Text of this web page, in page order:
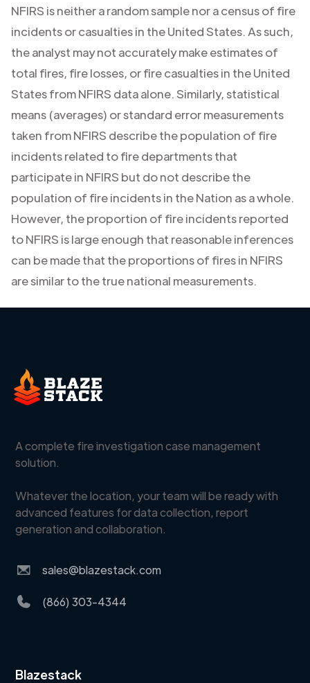
NFIRS is neither a random sample nor a census of fire
incidents or casualties in the United States. As such,
the analyst may not accurately make estimates of
total fires, fire losses, or fire casualties in the United
States from NFIRS data alone. Similarly, statistical
means (averages) or standard error measurements
taken from NFIRS describe the population of fire
incidents related to fire departments that
participate in NFIRS but do not describe the
population of fire incidents in the Nation as a whole.
However, the proportion of fire incidents reported
to NFIRS is large enough that reasonable inferences
can be made that the proportions of fires in NFIRS
are similar to the true national measurements.
A complete fire investigation case management
solution.
Whatever the location, your team will be ready with
advanced features for data collection, report
generation and collaboration.
sales@blazestack.com
(866) 303-4344
Blazestack